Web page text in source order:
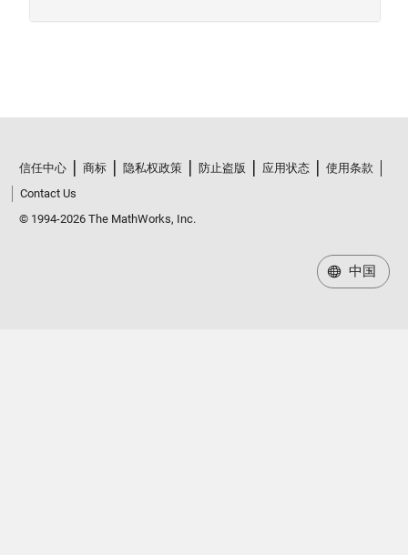
信任中心 商标 隐私权政策 防止盗版 应用状态
使用条款
Contact Us
© 1994-2026 The MathWorks, Inc.
中国